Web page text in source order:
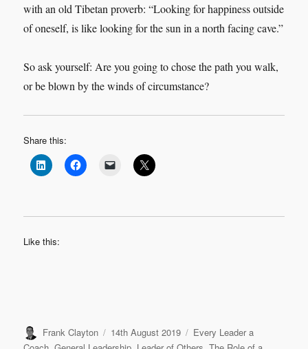
with an old Tibetan proverb: “Looking for happiness outside
of oneself, is like looking for the sun in a north facing cave.”
So ask yourself: Are you going to chose the path you walk,
or be blown by the winds of circumstance?
Share this:
Like this:
Author
Frank Clayton
Posted
on
14th August 2019 Categories
Every Leader a